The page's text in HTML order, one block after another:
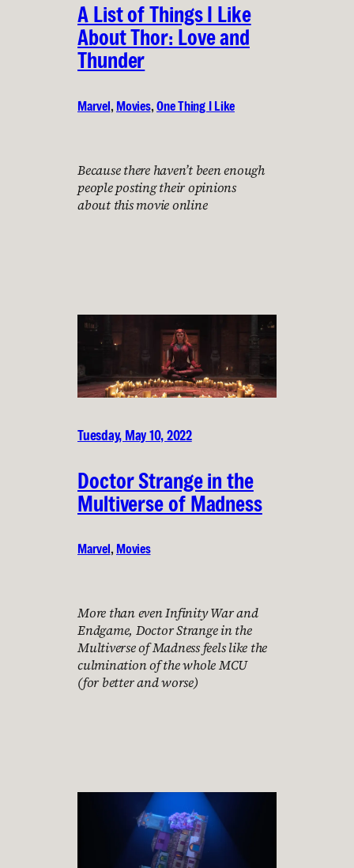
A List of Things I Like
About Thor: Love and
Thunder
Marvel, Movies, One Thing I Like
Because there haven’t been enough
people posting their opinions
about this movie online
Tuesday, May 10, 2022
Doctor Strange in the
Multiverse of Madness
Marvel, Movies
More than even Infinity War and
Endgame, Doctor Strange in the
Multiverse of Madness feels like the
culmination of the whole MCU
(for better and worse)